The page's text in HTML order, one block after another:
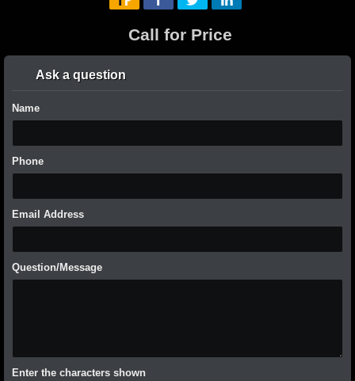
Call for Price
Ask a question
Name
Phone
Email Address
Question/Message
Enter the characters shown